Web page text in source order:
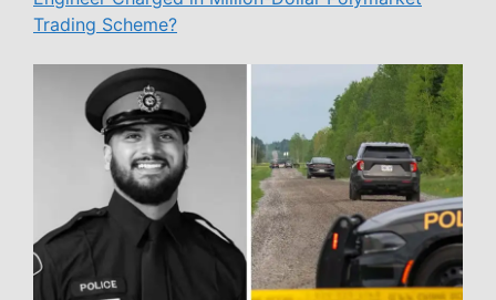
Trading Scheme?